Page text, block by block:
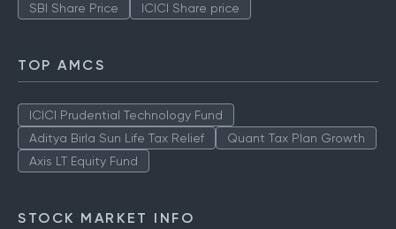
SBI Share Price
ICICI Share price
TOP AMCS
ICICI Prudential Technology Fund
Aditya Birla Sun Life Tax Relief
Quant Tax Plan Growth
Axis LT Equity Fund
STOCK MARKET INFO